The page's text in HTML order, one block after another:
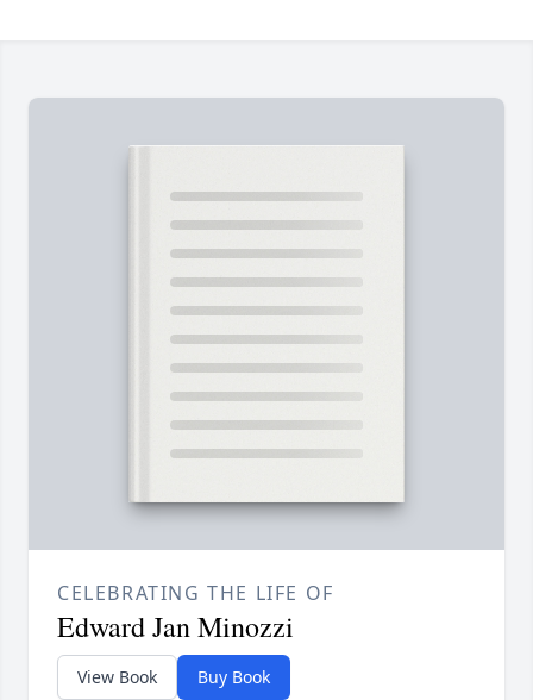
CELEBRATING THE LIFE OF
Edward Jan Minozzi
View Book Buy Book